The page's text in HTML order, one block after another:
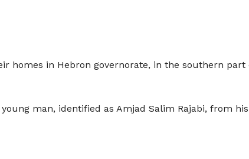
homes in Hebron governorate, in the southern part
man, identified as Amjad Salim Rajabi, from